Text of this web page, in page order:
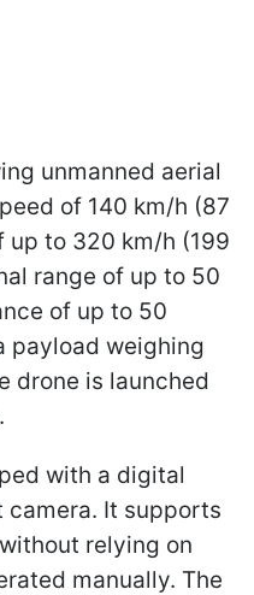
unmanned aerial
of 140 km/h (87
up to 320 km/h (199
range of up to 50
of up to 50
payload weighing
drone is launched
with a digital
It supports
relying on
manually. The